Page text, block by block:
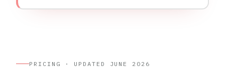
PRICING · UPDATED JUNE 2026